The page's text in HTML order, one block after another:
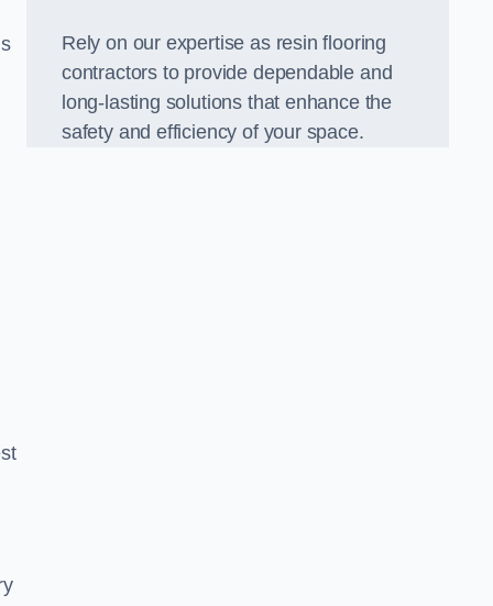
Rely on our expertise as resin flooring
contractors to provide dependable and
long-lasting solutions that enhance the
safety and efficiency of your space.